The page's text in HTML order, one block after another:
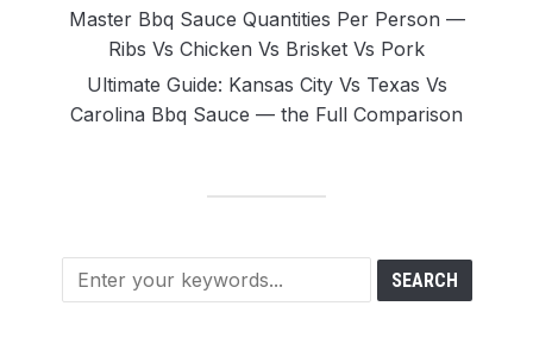
Master Bbq Sauce Quantities Per Person —
Ribs Vs Chicken Vs Brisket Vs Pork
Ultimate Guide: Kansas City Vs Texas Vs
Carolina Bbq Sauce — the Full Comparison